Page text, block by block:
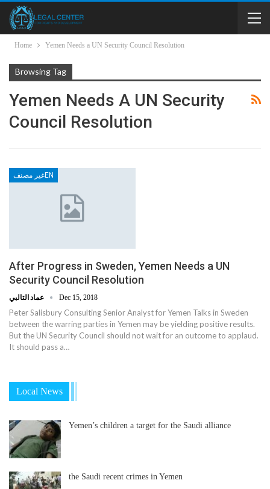
Home Yemen Needs a UN Security Council Resolution
Browsing Tag
Yemen Needs A UN Security
Council Resolution
غير مصنفEN
After Progress in Sweden, Yemen Needs a UN
Security Council Resolution
Dec 15, 2018
Peter Salisbury Consulting Senior Analyst for Yemen Talks in Sweden
between the warring parties in Yemen may be yielding positive results.
But the UN Security Council should not wait for an outcome to applaud.
It should pass a…
Local News
Yemen’s children a target for the Saudi alliance
the Saudi recent crimes in Yemen